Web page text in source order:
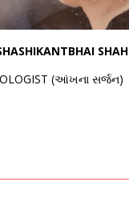
SHAH
(આંખના સર્જન)